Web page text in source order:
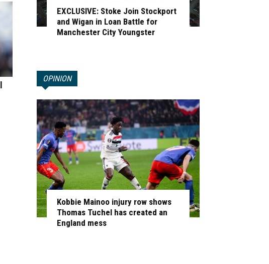
EXCLUSIVE: Stoke Join Stockport
and Wigan in Loan Battle for
Manchester City Youngster
OPINION
Kobbie Mainoo injury row shows
Thomas Tuchel has created an
England mess